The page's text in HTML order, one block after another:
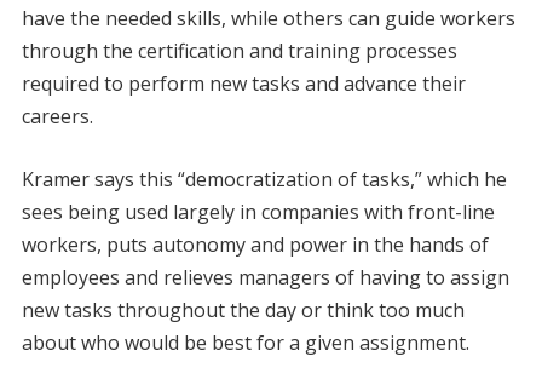
have the needed skills, while others can guide workers
through the certification and training processes
required to perform new tasks and advance their
careers.
Kramer says this “democratization of tasks,” which he
sees being used largely in companies with front-line
workers, puts autonomy and power in the hands of
employees and relieves managers of having to assign
new tasks throughout the day or think too much
about who would be best for a given assignment.